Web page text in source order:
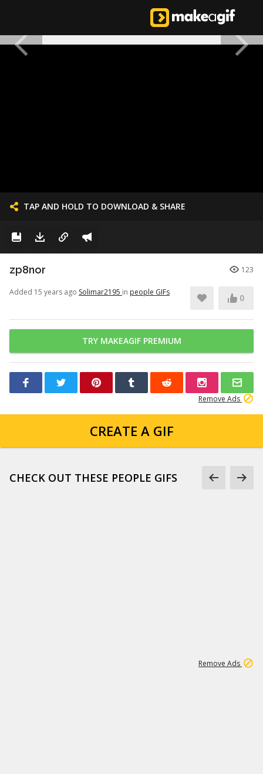
TAP AND HOLD TO DOWNLOAD & SHARE
zp8nor 123
Added 15 years ago Solimar2195 in people GIFs
0
TRY MAKEAGIF PREMIUM
Remove Ads
CREATE A GIF
CHECK OUT THESE PEOPLE GIFS
Remove Ads